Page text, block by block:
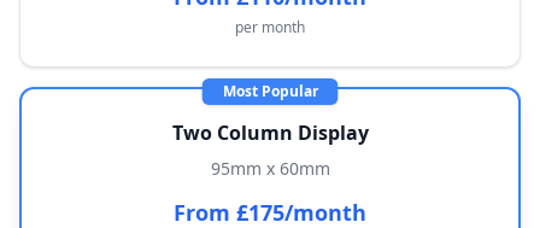
per month
Most Popular
Two Column Display
95mm x 60mm
From £175/month